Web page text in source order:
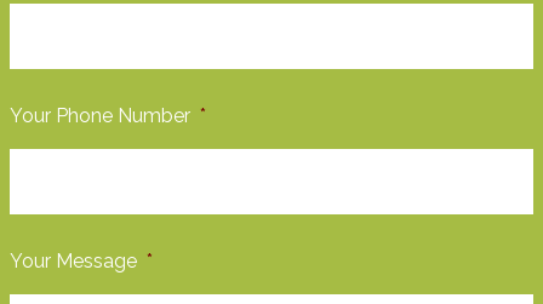
Your Phone Number *
Your Message *